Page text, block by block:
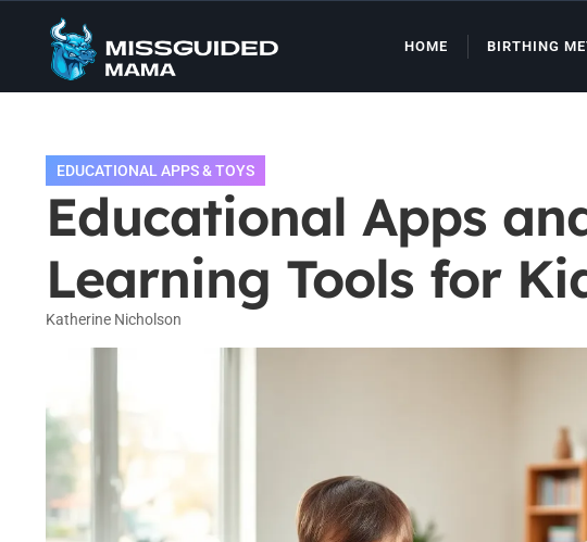
HOME BIRTHING
EDUCATIONAL APPS & TOYS
Educational Apps
Learning Tools for
Katherine Nicholson